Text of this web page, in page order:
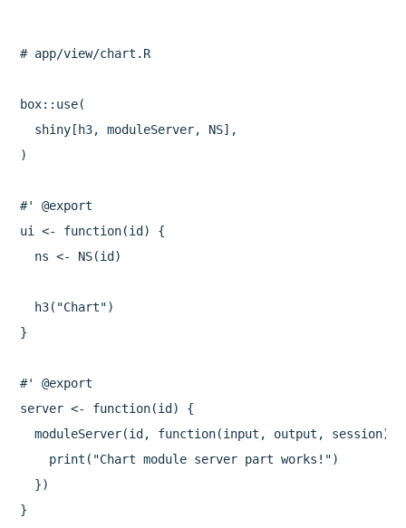
# app/view/chart.R
box::use(
  shiny[h3, moduleServer, NS],
)
#' @export
ui <- function(id) {
  ns <- NS(id)
  h3("Chart")
}
#' @export
server <- function(id) {
  moduleServer(id, function(input, output, session) {
    print("Chart module server part works!")
  })